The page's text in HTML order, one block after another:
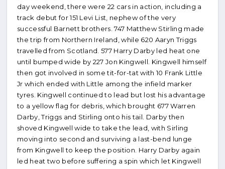
day weekend, there were 22 cars in action, including a
track debut for 151 Levi List, nephew of the very
successful Barnett brothers. 747 Matthew Stirling made
the trip from Northern Ireland, while 620 Aaryn Triggs
travelled from Scotland. 577 Harry Darby led heat one
until bumped wide by 227 Jon Kingwell. Kingwell himself
then got involved in some tit-for-tat with 10 Frank Little
Jr which ended with Little among the infield marker
tyres. Kingwell continued to lead but lost his advantage
to a yellow flag for debris, which brought 677 Warren
Darby, Triggs and Stirling onto his tail. Darby then
shoved Kingwell wide to take the lead, with Sirling
moving into second and surviving a last-bend lunge
from Kingwell to keep the position. Harry Darby again
led heat two before suffering a spin which let Kingwell